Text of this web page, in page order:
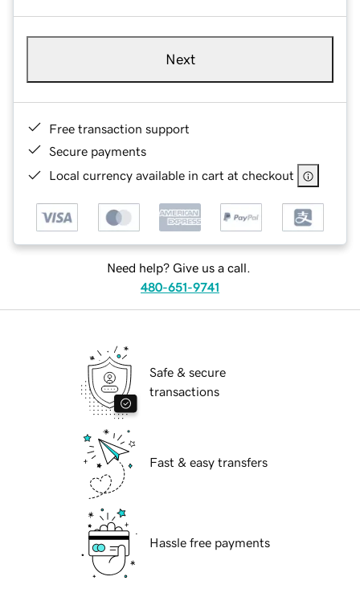
Next
Free transaction support
Secure payments
Local currency available in cart at checkout
Need help? Give us a call.
480-651-9741
Safe & secure
transactions
Fast & easy transfers
Hassle free payments